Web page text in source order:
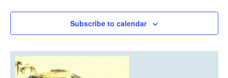
Subscribe to calendar